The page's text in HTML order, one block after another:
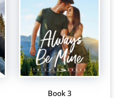
Book 3